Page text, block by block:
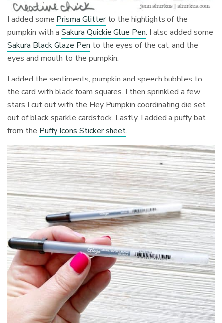
I added some Prisma Glitterto the highlights of the
pumpkin with aSakura Quickie Glue Pen. I also added some
Sakura Black Glaze Pen to the eyes of the cat, and the
eyes and mouth to the pumpkin.
I added the sentiments, pumpkin and speech bubbles to
the card with black foam squares. I then sprinkled a few
stars I cut out with the Hey Pumpkin coordinating die set
out of black sparkle cardstock. Lastly, I added a puffy bat
from the Puffy Icons Sticker sheet.